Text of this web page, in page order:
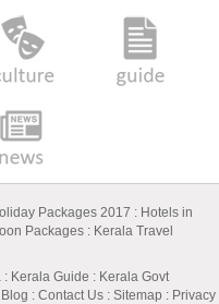
Packages 2017 : Hotels in
Packages : Kerala Travel
: Kerala Guide : Kerala Govt
Blog : Contact Us : Sitemap : Privacy